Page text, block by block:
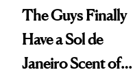
The Guys Finally
Have a Sol de
Janeiro Scent of